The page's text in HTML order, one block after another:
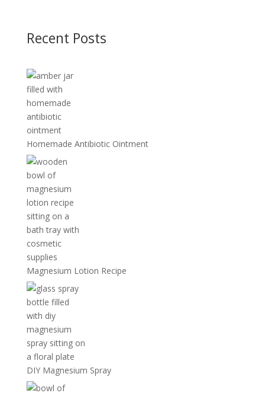
Recent Posts
Homemade Antibiotic Ointment
Magnesium Lotion Recipe
DIY Magnesium Spray